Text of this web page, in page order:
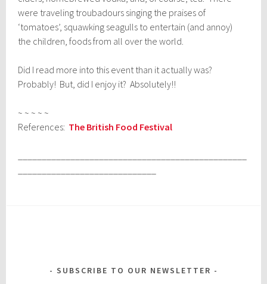
were traveling troubadours singing the praises of
‘tomatoes’, squawking seagulls to entertain (and annoy)
the children, foods from all over the world.
Did I read more into this event than it actually was?
Probably! But, did I enjoy it? Absolutely!!
~ ~ ~ ~ ~
References: The British Food Festival
SUBSCRIBE TO OUR NEWSLETTER